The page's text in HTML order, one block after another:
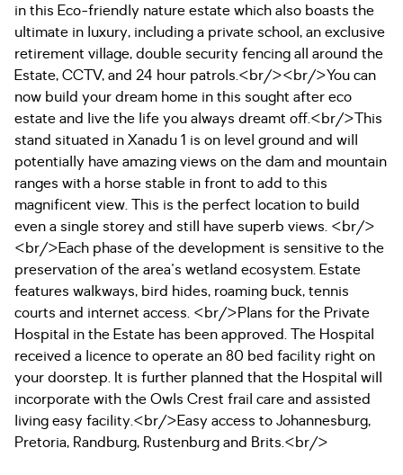
in this Eco-friendly nature estate which also boasts the
ultimate in luxury, including a private school, an exclusive
retirement village, double security fencing all around the
Estate, CCTV, and 24 hour patrols.<br/><br/>You can
now build your dream home in this sought after eco
estate and live the life you always dreamt off.<br/>This
stand situated in Xanadu 1 is on level ground and will
potentially have amazing views on the dam and mountain
ranges with a horse stable in front to add to this
magnificent view. This is the perfect location to build
even a single storey and still have superb views. <br/>
<br/>Each phase of the development is sensitive to the
preservation of the area's wetland ecosystem. Estate
features walkways, bird hides, roaming buck, tennis
courts and internet access. <br/>Plans for the Private
Hospital in the Estate has been approved. The Hospital
received a licence to operate an 80 bed facility right on
your doorstep. It is further planned that the Hospital will
incorporate with the Owls Crest frail care and assisted
living easy facility.<br/>Easy access to Johannesburg,
Pretoria, Randburg, Rustenburg and Brits.<br/>